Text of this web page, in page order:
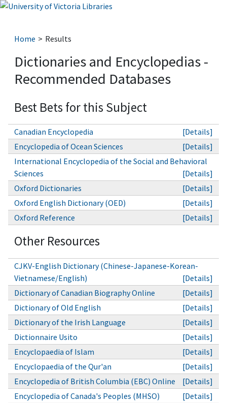
Home Results
Dictionaries and Encyclopedias -
Recommended Databases
Best Bets for this Subject
Canadian Encyclopedia
[Details]
Encyclopedia of Ocean Sciences
[Details]
International Encyclopedia of the Social and Behavioral
Sciences
[Details]
Oxford Dictionaries
[Details]
Oxford English Dictionary (OED)
[Details]
Oxford Reference
[Details]
Other Resources
CJKV-English Dictionary (Chinese-Japanese-Korean-
Vietnamese/English)
[Details]
Dictionary of Canadian Biography Online
[Details]
Dictionary of Old English
[Details]
Dictionary of the Irish Language
[Details]
Dictionnaire Usito
[Details]
Encyclopaedia of Islam
[Details]
Encyclopaedia of the Qur'an
[Details]
Encyclopedia of British Columbia (EBC) Online
[Details]
Encyclopedia of Canada's Peoples (MHSO)
[Details]